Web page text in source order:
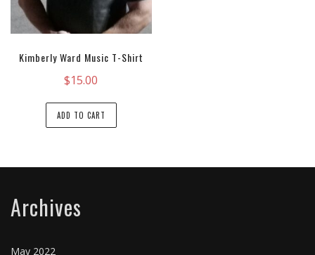
Kimberly Ward Music T-Shirt
$15.00
ADD TO CART
Archives
May 2022